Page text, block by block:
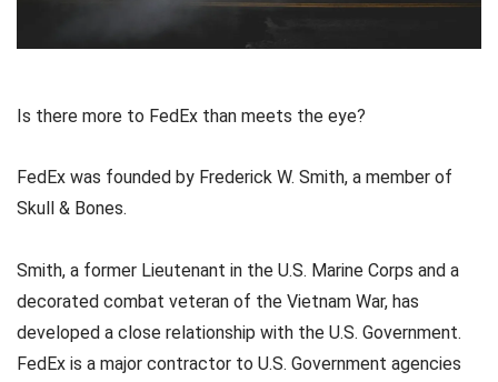
Is there more to FedEx than meets the eye?
FedEx was founded by Frederick W. Smith, a member of
Skull & Bones.
Smith, a former Lieutenant in the U.S. Marine Corps and a
decorated combat veteran of the Vietnam War, has
developed a close relationship with the U.S. Government.
FedEx is a major contractor to U.S. Government agencies